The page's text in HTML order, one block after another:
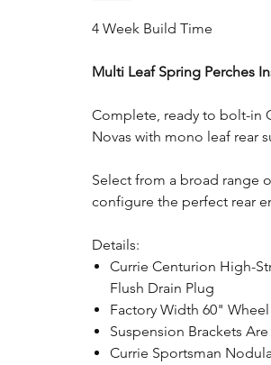
4 Week Build Time
Multi Leaf Spring Perches
Complete, ready to bolt-in
Novas with mono leaf rear
Select from a broad range
configure the perfect rear
Details:
Currie Centurion High-
Flush Drain Plug
Factory Width 60"
Suspension Brackets
Currie Sportsman